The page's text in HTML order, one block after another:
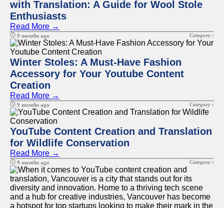
with Translation: A Guide for Wool Stole
Enthusiasts
Read More →
9 months ago Category :
Winter Stoles: A Must-Have Fashion
Accessory for Your Youtube Content
Creation
Read More →
9 months ago Category :
YouTube Content Creation and Translation
for Wildlife Conservation
Read More →
9 months ago Category :